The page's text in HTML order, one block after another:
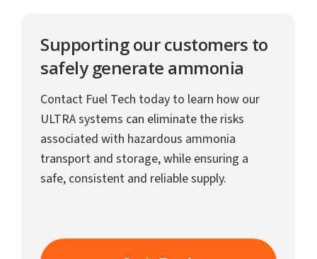
Supporting our customers to
safely generate ammonia
Contact Fuel Tech today to learn how our
ULTRA systems can eliminate the risks
associated with hazardous ammonia
transport and storage, while ensuring a
safe, consistent and reliable supply.